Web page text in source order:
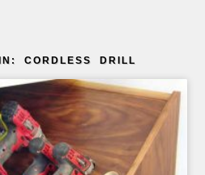
CORDLESS DRILL